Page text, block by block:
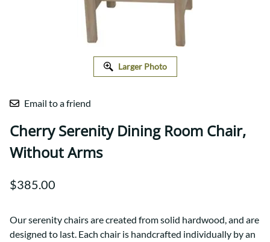
Larger Photo
Email to a friend
Cherry Serenity Dining Room Chair,
Without Arms
$385.00
Our serenity chairs are created from solid hardwood, and are
designed to last. Each chair is handcrafted individually by an